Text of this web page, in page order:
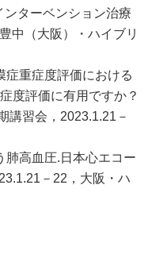
ターベンション治療
中（大阪）・ハイブリ
症重症度評価における
度評価に有用ですか？
講習会，2023.1.21－
肺高血圧.日本心エコー
－22，大阪・ハ